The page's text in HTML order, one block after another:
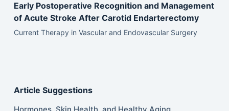
Early Postoperative Recognition and Management
of Acute Stroke After Carotid Endarterectomy
Current Therapy in Vascular and Endovascular Surgery
Article Suggestions